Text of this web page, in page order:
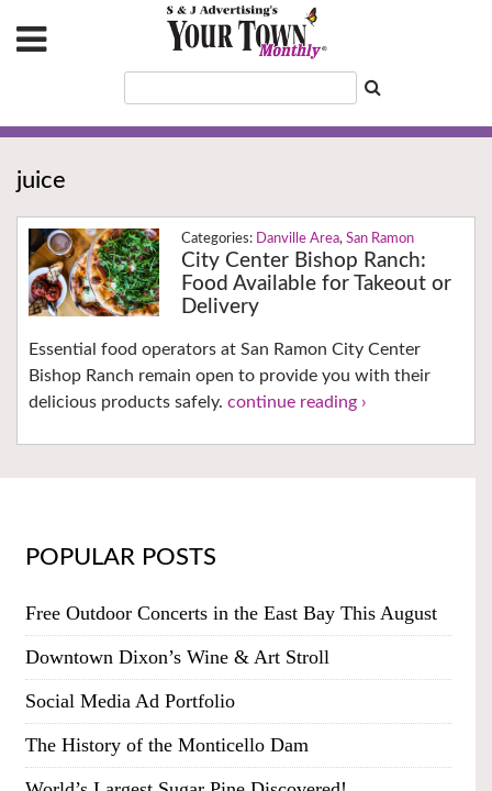
juice
Danville Area, San Ramon
City Center Bishop Ranch:
Food Available for Takeout or
Delivery
Essential food operators at San Ramon City Center
Bishop Ranch remain open to provide you with their
delicious products safely. continue reading ›
POPULAR POSTS
Free Outdoor Concerts in the East Bay This August
Downtown Dixon’s Wine & Art Stroll
Social Media Ad Portfolio
The History of the Monticello Dam